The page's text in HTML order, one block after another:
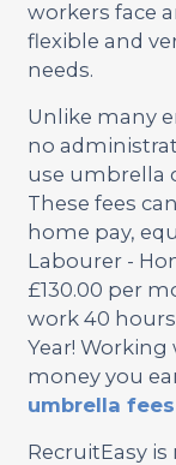
workers face
flexible and
needs.
Unlike many
no
use umbrella
These fees
home pay,
Labourer -
£130.00 per
work 40 hours
Year!
money you
umbrella
RecruitEasy